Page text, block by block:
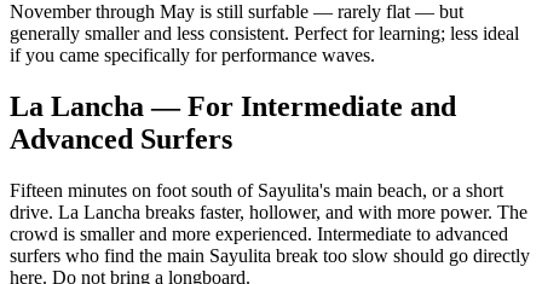
November through May is still surfable — rarely flat — but
generally smaller and less consistent. Perfect for learning; less ideal
if you came specifically for performance waves.
La Lancha — For Intermediate and
Advanced Surfers
Fifteen minutes on foot south of Sayulita's main beach, or a short
drive. La Lancha breaks faster, hollower, and with more power. The
crowd is smaller and more experienced. Intermediate to advanced
surfers who find the main Sayulita break too slow should go directly
here. Do not bring a longboard.